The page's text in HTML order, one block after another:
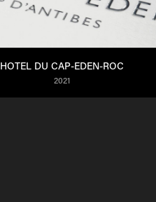
HOTEL DU CAP-EDEN-ROC
2021